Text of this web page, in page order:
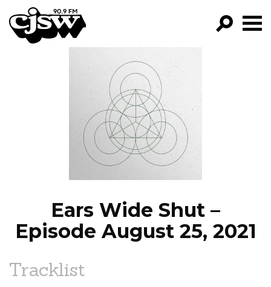
CJSW
FILTER BY:
PROGRAMS
EPISODES
NEWS
Ears Wide Shut –
Episode August 25, 2021
Tracklist